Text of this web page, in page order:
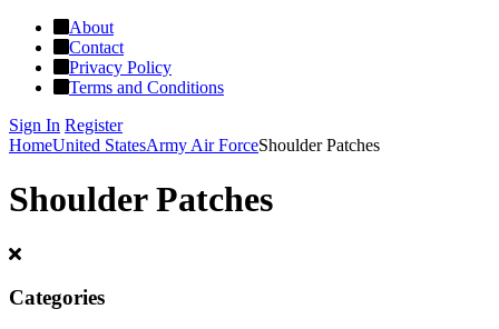
About
Contact
Privacy Policy
Terms and Conditions
Sign In Register
HomeUnited StatesArmy Air ForceShoulder Patches
Shoulder Patches
Categories